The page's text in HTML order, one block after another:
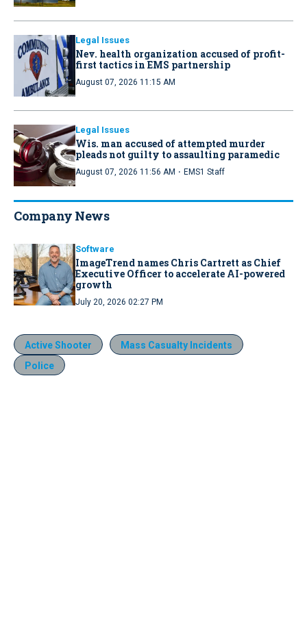
Legal Issues
Nev. health organization accused of profit-
first tactics in EMS partnership
August 07, 2026 11:15 AM
Legal Issues
Wis. man accused of attempted murder
pleads not guilty to assaulting paramedic
August 07, 2026 11:56 AM · EMS1 Staff
Company News
Software
ImageTrend names Chris Cartrett as Chief
Executive Officer to accelerate AI-powered
growth
July 20, 2026 02:27 PM
Active Shooter
Mass Casualty Incidents
Police